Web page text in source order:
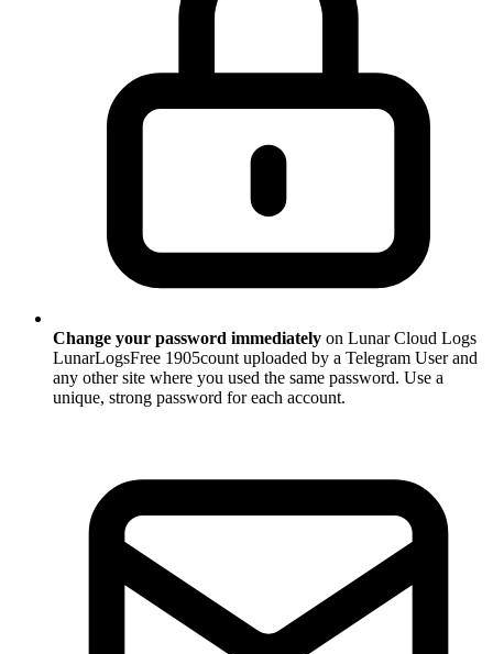
Change your password immediately on Lunar Cloud Logs
LunarLogsFree 1905count uploaded by a Telegram User and
any other site where you used the same password. Use a
unique, strong password for each account.